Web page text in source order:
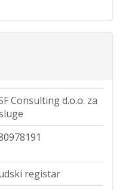
Consulting d.o.o. za
registar